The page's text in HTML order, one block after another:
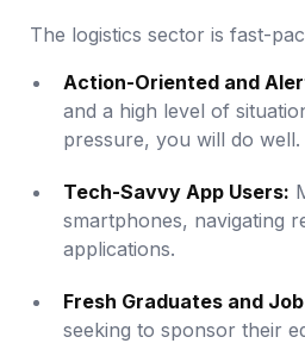
The logistics sector is fast-
Action-Oriented and
and a high level of
pressure, you will do well.
Tech-Savvy App Users:
smartphones, navigating
applications.
Fresh Graduates and
seeking to sponsor their